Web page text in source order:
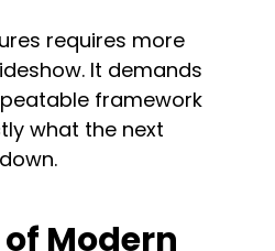
requires more
It demands
framework
what the next
of Modern